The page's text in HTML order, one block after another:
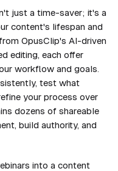
just a time-saver; it's a
content's lifespan and
OpusClip's AI-driven
editing, each offer
workflow and goals.
test what
your process over
dozens of shareable
build authority, and
into a content